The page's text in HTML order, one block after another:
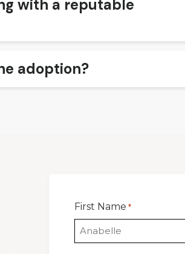
with a reputable
adoption?
First Name *